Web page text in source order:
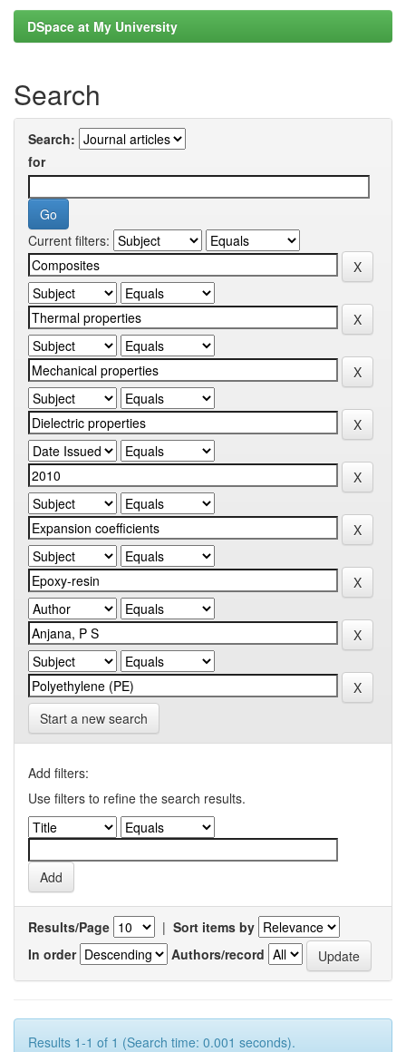
DSpace at My University
Search
Search:
for
Current filters:
Start a new search
Add filters:
Use filters to refine the search results.
Results/Page | Sort items by
In order
Authors/record
Results 1-1 of 1 (Search time: 0.001 seconds).